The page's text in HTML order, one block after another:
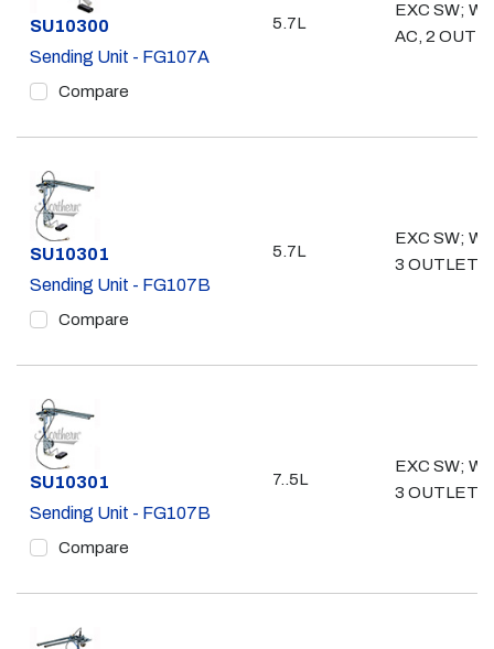
Part #
SU10300
Sending Unit - FG107A
Compare
5.7L
EXC SW;
AC, 2
Part #
SU10301
Sending Unit - FG107B
Compare
5.7L
EXC SW; W/
3 OUTLETS
Part #
SU10301
Sending Unit - FG107B
Compare
7..5L
EXC SW; W/
3 OUTLETS